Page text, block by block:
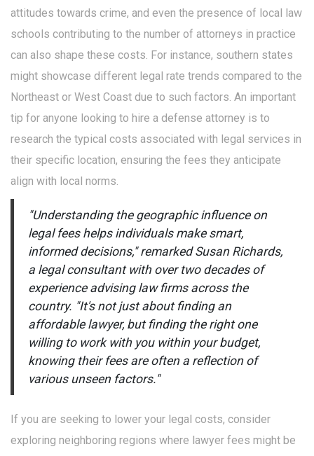
attitudes towards crime, and even the presence of local law
schools contributing to the number of attorneys in practice
can also shape these costs. For instance, southern states
might showcase different legal rate trends compared to the
Northeast or West Coast due to such factors. An important
tip for anyone looking to hire a defense attorney is to
research the typical costs associated with legal services in
their specific location, ensuring the fees they anticipate
align with local norms.
"Understanding the geographic influence on
legal fees helps individuals make smart,
informed decisions," remarked Susan Richards,
a legal consultant with over two decades of
experience advising law firms across the
country. "It's not just about finding an
affordable lawyer, but finding the right one
willing to work with you within your budget,
knowing their fees are often a reflection of
various unseen factors."
If you are seeking to lower your legal costs, consider
exploring neighboring regions where lawyer fees might be